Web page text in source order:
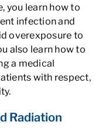
you learn how to
infection and
overexposure to
also learn how to
a medical
with respect,
Radiation